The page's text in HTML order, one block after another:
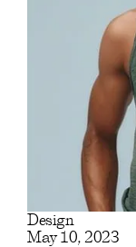
Design
May 10, 2023